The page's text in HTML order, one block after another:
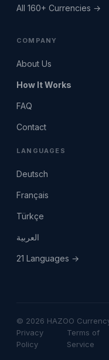
All 160+ Currencies →
COMPANY
About Us
How It Works
FAQ
Contact
LANGUAGES
Deutsch
Français
Türkçe
العربية
21 Languages →
© 2026 HAZOO
Privacy
Policy
Terms of
Service